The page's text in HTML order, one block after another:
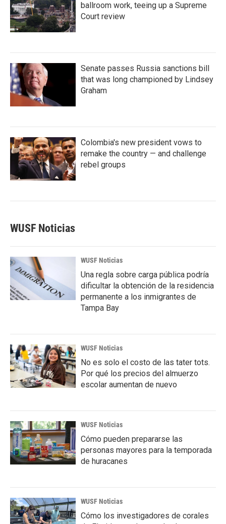
ballroom work, teeing up a Supreme
Court review
Senate passes Russia sanctions bill
that was long championed by Lindsey
Graham
Colombia's new president vows to
remake the country — and challenge
rebel groups
WUSF Noticias
WUSF Noticias
Una regla sobre carga pública podría
dificultar la obtención de la residencia
permanente a los inmigrantes de
Tampa Bay
WUSF Noticias
No es solo el costo de las tater tots.
Por qué los precios del almuerzo
escolar aumentan de nuevo
WUSF Noticias
Cómo pueden prepararse las
personas mayores para la temporada
de huracanes
WUSF Noticias
Cómo los investigadores de corales